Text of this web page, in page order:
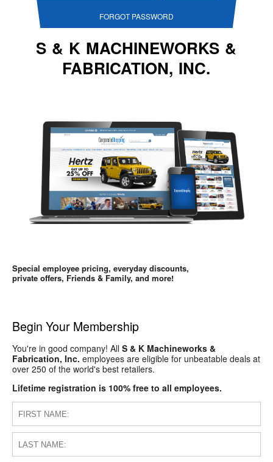
FORGOT PASSWORD
S & K MACHINEWORKS &
FABRICATION, INC.
Special employee pricing, everyday discounts,
private offers, Friends & Family, and more!
Begin Your Membership
You're in good company! All S & K Machineworks &
Fabrication, Inc. employees are eligible for unbeatable deals at
over 250 of the world's best retailers.
Lifetime registration is 100% free to all employees.